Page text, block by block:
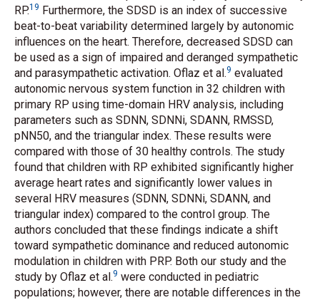
RP.19 Furthermore, the SDSD is an index of successive
beat-to-beat variability determined largely by autonomic
influences on the heart. Therefore, decreased SDSD can
be used as a sign of impaired and deranged sympathetic
and parasympathetic activation. Oflaz et al.9 evaluated
autonomic nervous system function in 32 children with
primary RP using time-domain HRV analysis, including
parameters such as SDNN, SDNNi, SDANN, RMSSD,
pNN50, and the triangular index. These results were
compared with those of 30 healthy controls. The study
found that children with RP exhibited significantly higher
average heart rates and significantly lower values in
several HRV measures (SDNN, SDNNi, SDANN, and
triangular index) compared to the control group. The
authors concluded that these findings indicate a shift
toward sympathetic dominance and reduced autonomic
modulation in children with PRP. Both our study and the
study by Oflaz et al.9 were conducted in pediatric
populations; however, there are notable differences in the